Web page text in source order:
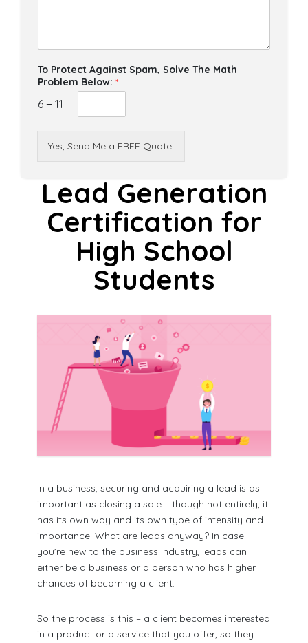
To Protect Against Spam, Solve The Math
Problem Below:*
6 + 11 =
Yes, Send Me a FREE Quote!
Lead Generation
Certification for
High School
Students
In a business, securing and acquiring a lead is as
important as closing a sale – though not entirely, it
has its own way and its own type of intensity and
importance. What are leads anyway? In case
you’re new to the business industry, leads can
either be a business or a person who has higher
chances of becoming a client.
So the process is this – a client becomes interested
in a product or a service that you offer, so they